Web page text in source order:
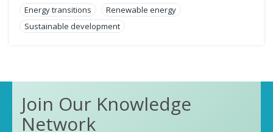
Energy transitions
Renewable energy
Sustainable development
Join Our Knowledge
Network